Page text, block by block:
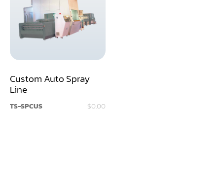
Sander(Finish)
Sander(Moulding, Linear)
Shaper
Shaper(Auto Rotary Table Copy)
Custom Auto Spray
Line
TS-SPCUS $0.00